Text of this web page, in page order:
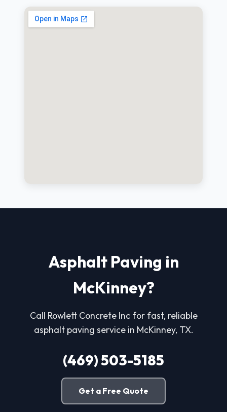
Asphalt Paving in
McKinney?
Call Rowlett Concrete Inc for fast, reliable
asphalt paving service in McKinney, TX.
(469) 503-5185
Get a Free Quote